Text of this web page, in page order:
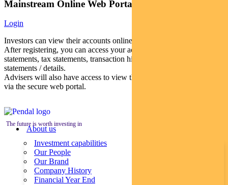
Mainstream Online Web Portal
Login
Investors can view their accounts online via a secure web portal.
After registering, you can access your account balances, periodical
statements, tax statements, transaction histories and distribution
statements / details.
Advisers will also have access to view their clients’ accounts online
via the secure web portal.
The future is worth investing in
About us
Investment capabilities
Our People
Our Brand
Company History
Financial Year End